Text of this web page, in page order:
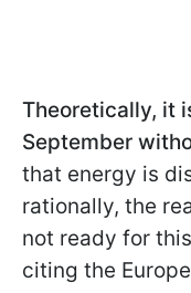
Theoretically, it
September
that energy is
rationally, the
not ready for
citing the